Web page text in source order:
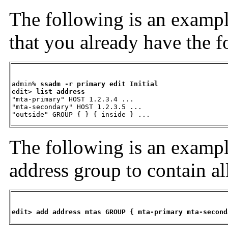
The following is an
that you already have the
admin% ssadm -r primary edit Initial
edit>
list address
"mta-primary" HOST 1.2.3.4 ...
"mta-secondary" HOST 1.2.3.5 ...
"outside" GROUP { } { inside } ...
The following is an
address group to contain
edit> add address mtas GROUP { mta-primary mta-